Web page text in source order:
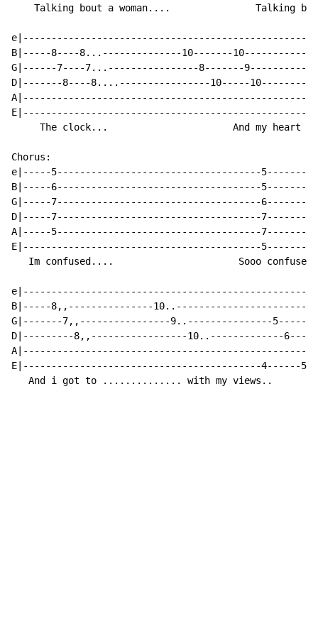
Talking bout a woman....               Talking
B|-----8----8...--------------10-------
G|------7----7...----------------8-------
D|-------8----8....----------------10-----
The clock...                      And my heart
Chorus:
e|-----5------------------------------------
B|-----6------------------------------------
G|-----7------------------------------------
D|-----7------------------------------------
A|-----5------------------------------------
E|------------------------------------------
Im confused....                      Sooo
B|-----8,,---------------
G|-------7,,----------------9..---------------
D|---------8,,-----------------10..-------------
E|------------------------------------------4------
   And i got to .............. with my views..